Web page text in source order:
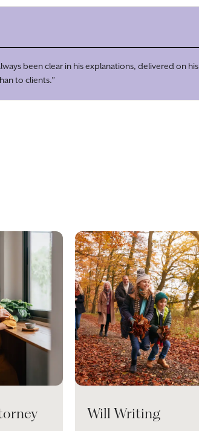
been clear in his explanations, delivered on his
to clients.”
Will Writing